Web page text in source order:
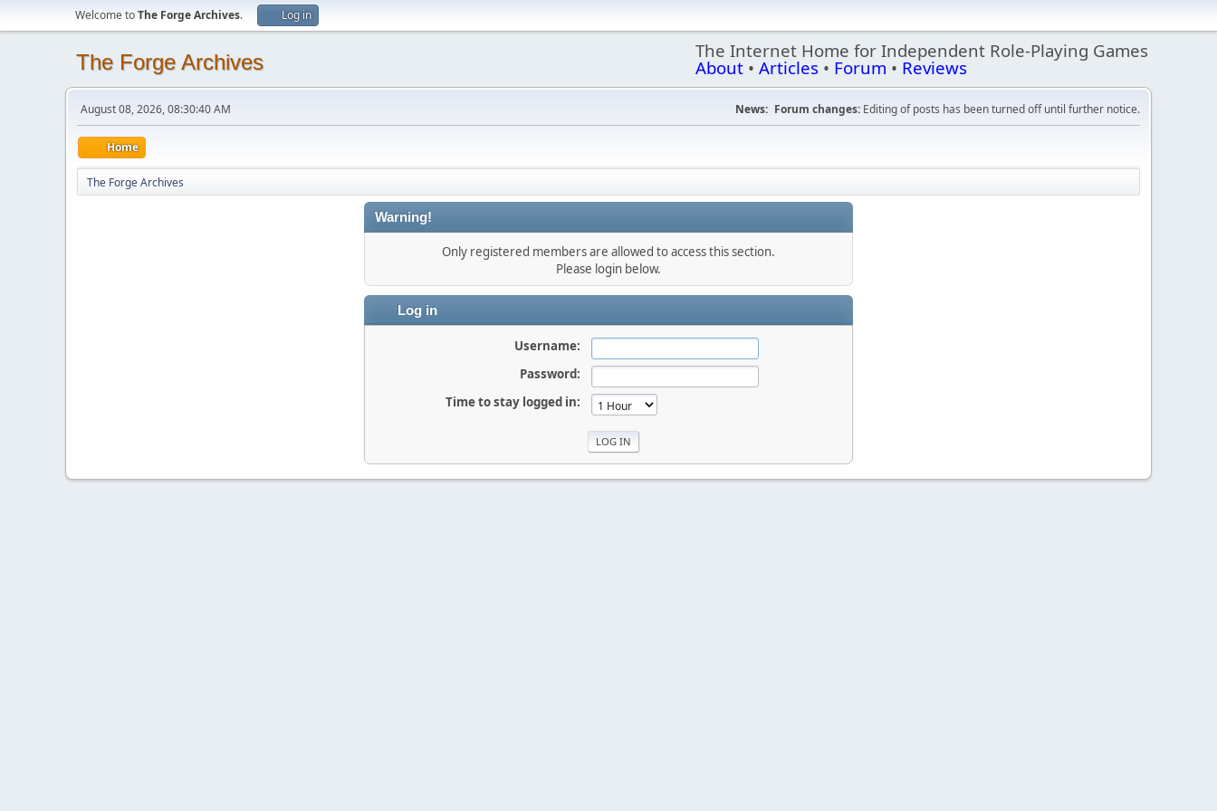
Welcome toThe Forge Archives. Log in
The Forge Archives The Internet Home for Independent Role-Playing Games
About • Articles • Forum • Reviews
August 08, 2026, 08:30:40 AM News: Forum changes: Editing of posts has been turned off until further notice.
Home
The Forge Archives
Warning!
Only registered members are allowed to access this section.
Please login below.
Log in
Username:
Password:
Time to stay logged in: